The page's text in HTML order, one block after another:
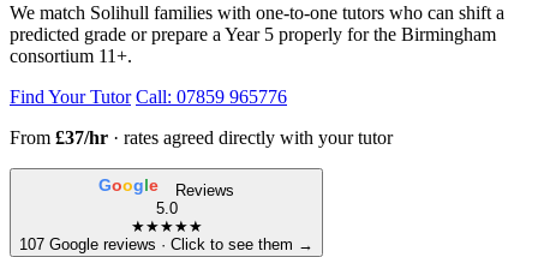
We match Solihull families with one-to-one tutors who can shift a
predicted grade or prepare a Year 5 properly for the Birmingham
consortium 11+.
Find Your Tutor Call: 07859 965776
From £37/hr · rates agreed directly with your tutor
Google
Reviews
5.0
★★★★★
107 Google reviews · Click to see them →